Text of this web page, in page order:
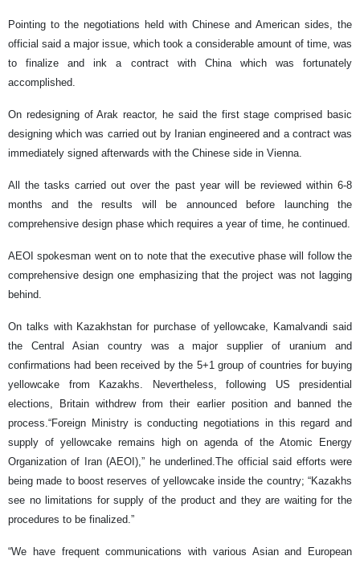
Pointing to the negotiations held with Chinese and American sides, the
official said a major issue, which took a considerable amount of time, was
to finalize and ink a contract with China which was fortunately
accomplished.
On redesigning of Arak reactor, he said the first stage comprised basic
designing which was carried out by Iranian engineered and a contract was
immediately signed afterwards with the Chinese side in Vienna.
All the tasks carried out over the past year will be reviewed within 6-8
months and the results will be announced before launching the
comprehensive design phase which requires a year of time, he continued.
AEOI spokesman went on to note that the executive phase will follow the
comprehensive design one emphasizing that the project was not lagging
behind.
On talks with Kazakhstan for purchase of yellowcake, Kamalvandi said
the Central Asian country was a major supplier of uranium and
confirmations had been received by the 5+1 group of countries for buying
yellowcake from Kazakhs. Nevertheless, following US presidential
elections, Britain withdrew from their earlier position and banned the
process.“Foreign Ministry is conducting negotiations in this regard and
supply of yellowcake remains high on agenda of the Atomic Energy
Organization of Iran (AEOI),” he underlined.The official said efforts were
being made to boost reserves of yellowcake inside the country; “Kazakhs
see no limitations for supply of the product and they are waiting for the
procedures to be finalized.”
“We have frequent communications with various Asian and European